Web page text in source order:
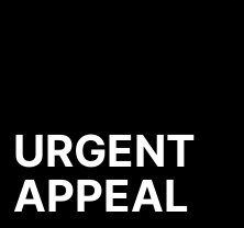
URGENT
APPEAL